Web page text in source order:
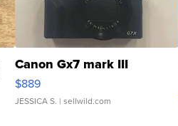
Canon Gx7 mark III
$889
JESSICA S. | sellwild.com